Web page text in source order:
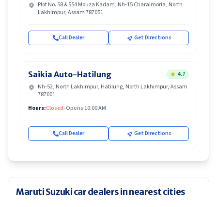
Plot No. 58 & 554 Mouza Kadam, Nh-15 Charaimoria, North
Lakhimpur, Assam 787051
Call Dealer Get Directions
Saikia Auto-Hatilung
4.7
Nh-52, North Lakhimpur, Hatilung, North Lakhimpur, Assam
787001
Hours:Closed•Opens 10:00 AM
Call Dealer Get Directions
Maruti Suzuki car dealers in nearest cities